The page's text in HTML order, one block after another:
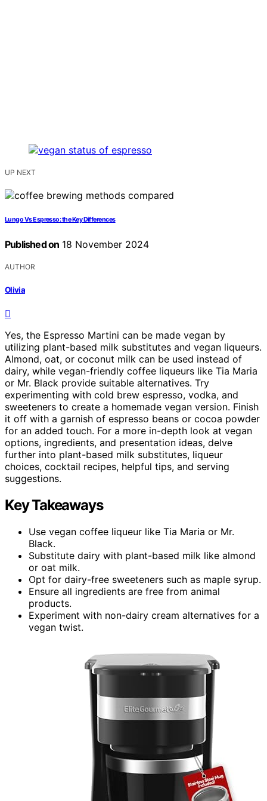
UP NEXT
Lungo Vs Espresso: the Key Differences
Published on 18 November 2024
AUTHOR
Olivia
Yes, the Espresso Martini can be made vegan by
utilizing plant-based milk substitutes and vegan liqueurs.
Almond, oat, or coconut milk can be used instead of
dairy, while vegan-friendly coffee liqueurs like Tia Maria
or Mr. Black provide suitable alternatives. Try
experimenting with cold brew espresso, vodka, and
sweeteners to create a homemade vegan version. Finish
it off with a garnish of espresso beans or cocoa powder
for an added touch. For a more in-depth look at vegan
options, ingredients, and presentation ideas, delve
further into plant-based milk substitutes, liqueur
choices, cocktail recipes, helpful tips, and serving
suggestions.
Key Takeaways
Use vegan coffee liqueur like Tia Maria or Mr.
Black.
Substitute dairy with plant-based milk like almond
or oat milk.
Opt for dairy-free sweeteners such as maple syrup.
Ensure all ingredients are free from animal
products.
Experiment with non-dairy cream alternatives for a
vegan twist.